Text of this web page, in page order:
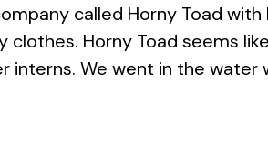
called Horny Toad
Horny Toad seems
We went in the water